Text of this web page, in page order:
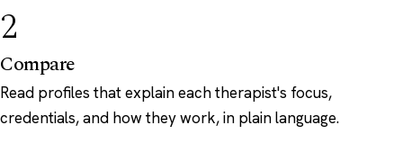
2
Compare
Read profiles that explain each therapist's focus,
credentials, and how they work, in plain language.